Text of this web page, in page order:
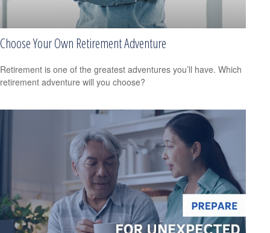
Choose Your Own Retirement Adventure
Retirement is one of the greatest adventures you’ll have. Which
retirement adventure will you choose?